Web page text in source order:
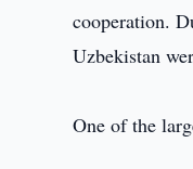
cooperation.
Uzbekistan
One of the